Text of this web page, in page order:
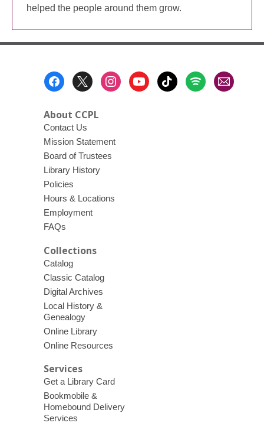
helped the people around them grow.
About CCPL
Contact Us
Mission Statement
Board of Trustees
Library History
Policies
Hours & Locations
Employment
FAQs
Collections
Catalog
Classic Catalog
Digital Archives
Local History &
Genealogy
Online Library
Online Resources
Services
Get a Library Card
Bookmobile &
Homebound Delivery
Services